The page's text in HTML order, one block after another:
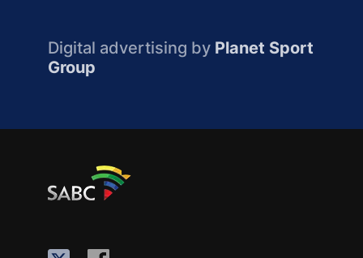
Digital advertising by Planet Sport
Group